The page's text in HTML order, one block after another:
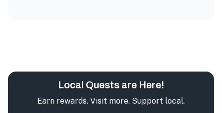
Local Quests are Here!
Earn rewards. Visit more. Support local.